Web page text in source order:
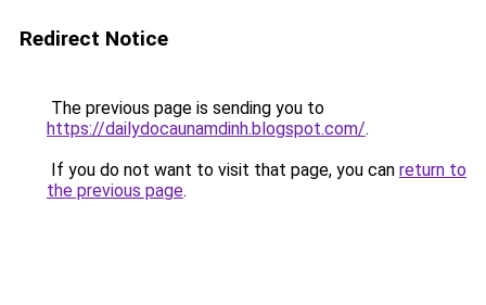
Redirect Notice
The previous page is sending you to
https://dailydocaunamdinh.blogspot.com/.
If you do not want to visit that page, you can return to
the previous page.